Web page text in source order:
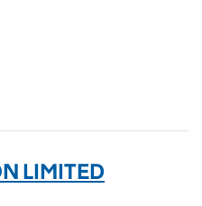
LIMITED